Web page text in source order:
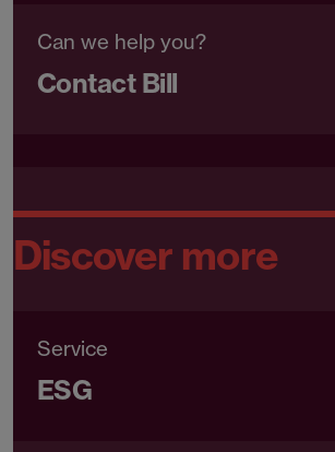
Can we help you?
Contact Bill
Discover more
Service
ESG